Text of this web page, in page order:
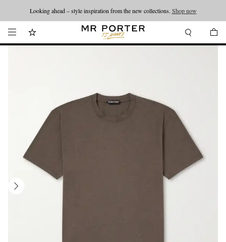
Looking ahead – style inspiration from the new collections. Shop now